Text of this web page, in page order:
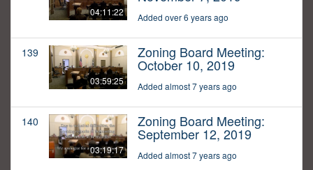
04:11:22 Added over 6 years ago
139
03:59:25
Zoning Board Meeting:
October 10, 2019
Added almost 7 years ago
140
03:19:17
Zoning Board Meeting:
September 12, 2019
Added almost 7 years ago